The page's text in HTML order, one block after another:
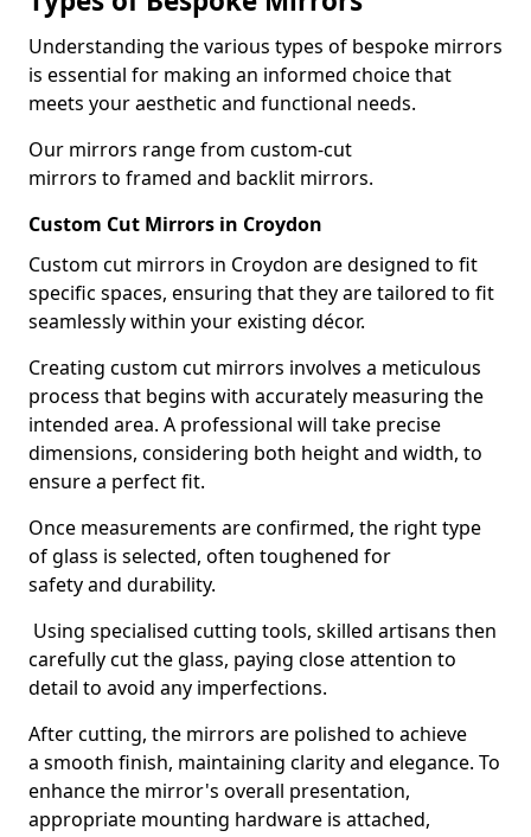
Understanding the various types of bespoke mirrors
is essential for making an informed choice that
meets your aesthetic and functional needs.
Our mirrors range from custom-cut
mirrors to framed and backlit mirrors.
Custom Cut Mirrors in Croydon
Custom cut mirrors in Croydon are designed to fit
specific spaces, ensuring that they are tailored to fit
seamlessly within your existing décor.
Creating custom cut mirrors involves a meticulous
process that begins with accurately measuring the
intended area. A professional will take precise
dimensions, considering both height and width, to
ensure a perfect fit.
Once measurements are confirmed, the right type
of glass is selected, often toughened for
safety and durability.
Using specialised cutting tools, skilled artisans then
carefully cut the glass, paying close attention to
detail to avoid any imperfections.
After cutting, the mirrors are polished to achieve
a smooth finish, maintaining clarity and elegance. To
enhance the mirror's overall presentation,
appropriate mounting hardware is attached,